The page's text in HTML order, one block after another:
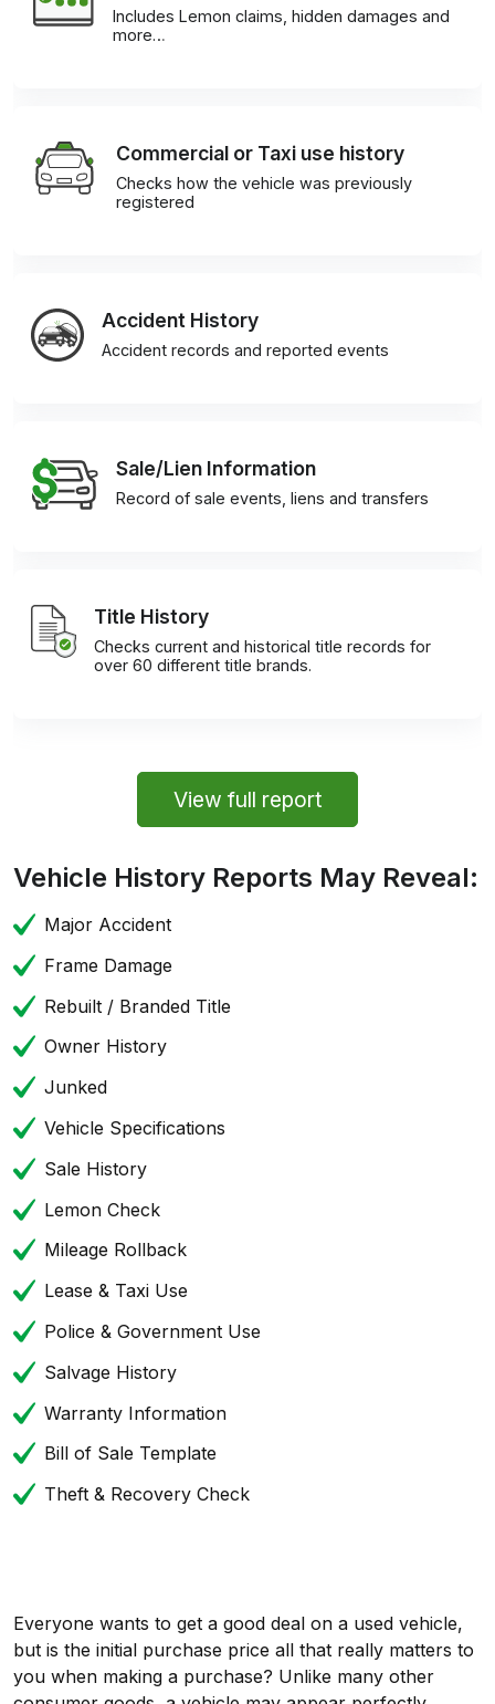
Includes Lemon claims, hidden damages and
more…
Commercial or Taxi use history
Checks how the vehicle was previously
registered
Accident History
Accident records and reported events
Sale/Lien Information
Record of sale events, liens and transfers
Title History
Checks current and historical title records for
over 60 different title brands.
View full report
Vehicle History Reports May Reveal:
Major Accident
Frame Damage
Rebuilt / Branded Title
Owner History
Junked
Vehicle Specifications
Sale History
Lemon Check
Mileage Rollback
Lease & Taxi Use
Police & Government Use
Salvage History
Warranty Information
Bill of Sale Template
Theft & Recovery Check
Everyone wants to get a good deal on a used vehicle,
but is the initial purchase price all that really matters to
you when making a purchase? Unlike many other